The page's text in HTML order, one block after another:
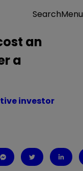
SearchMenu
an
a
investor